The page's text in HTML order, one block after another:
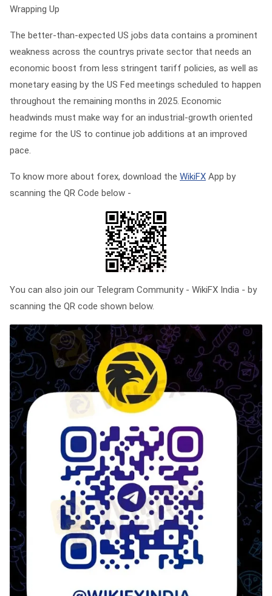
Wrapping Up
The better-than-expected US jobs data contains a prominent
weakness across the countrys private sector that needs an
economic boost from less stringent tariff policies, as well as
monetary easing by the US Fed meetings scheduled to happen
throughout the remaining months in 2025. Economic
headwinds must make way for an industrial-growth oriented
regime for the US to continue job additions at an improved
pace.
To know more about forex, download the WikiFX App by
scanning the QR Code below -
You can also join our Telegram Community - WikiFX India - by
scanning the QR code shown below.